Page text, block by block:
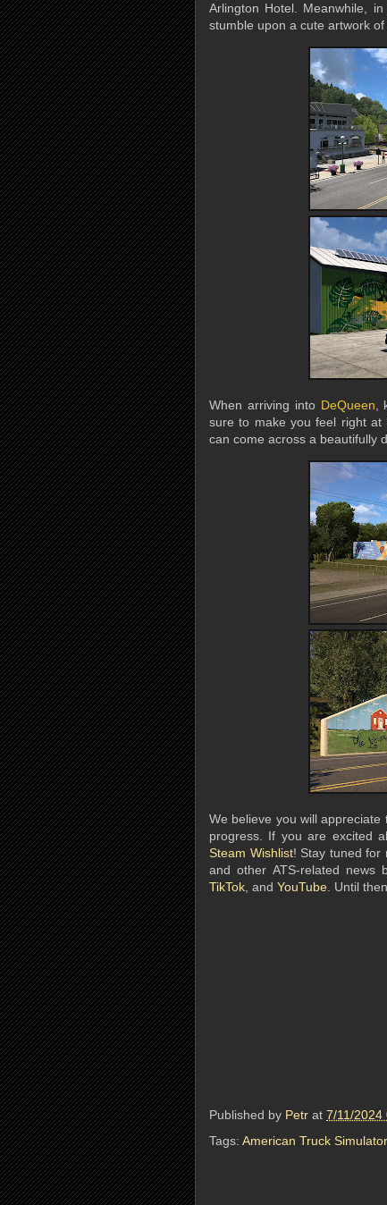
Arlington Hotel. Meanwhile,
stumble upon a cute artwork
When arriving into DeQueen,
sure to make you feel right at
can come across a beautifully
We believe you will
progress. If you are excited
Steam Wishlist! Stay tuned for
and other ATS-related
TikTok, and YouTube. Until
Published by Petr at 7/11/2024
Tags: American Truck Simulator